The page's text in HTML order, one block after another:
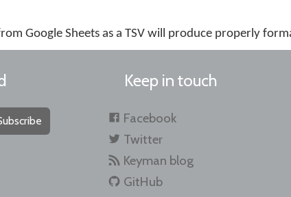
Google Sheets as a TSV will produce properly
Keep in touch
Facebook
Twitter
Keyman blog
GitHub